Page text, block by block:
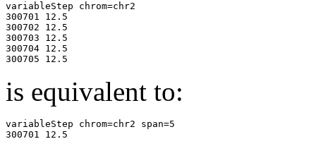
variableStep chrom=chr2
300701 12.5
300702 12.5
300703 12.5
300704 12.5
300705 12.5
is equivalent to:
variableStep chrom=chr2 span=5